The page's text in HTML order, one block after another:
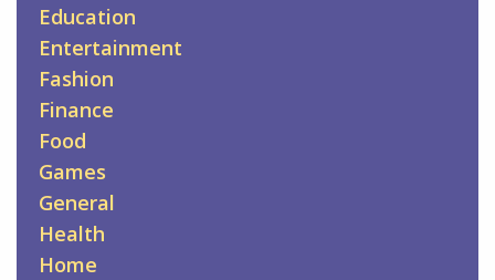
Education
Entertainment
Fashion
Finance
Food
Games
General
Health
Home